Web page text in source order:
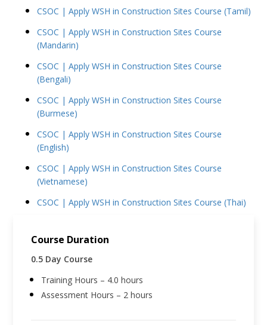
CSOC | Apply WSH in Construction Sites Course (Tamil)
CSOC | Apply WSH in Construction Sites Course
(Mandarin)
CSOC | Apply WSH in Construction Sites Course
(Bengali)
CSOC | Apply WSH in Construction Sites Course
(Burmese)
CSOC | Apply WSH in Construction Sites Course
(English)
CSOC | Apply WSH in Construction Sites Course
(Vietnamese)
CSOC | Apply WSH in Construction Sites Course (Thai)
Course Duration
0.5 Day Course
Training Hours – 4.0 hours
Assessment Hours – 2 hours